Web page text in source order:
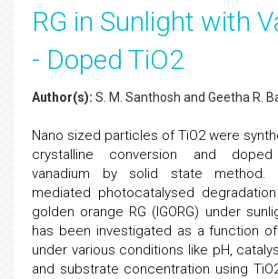
RG in Sunlight with
- Doped TiO2
Author(s): S. M. Santhosh and Geetha R.
Nano sized particles of TiO2 were
crystalline conversion and
vanadium by solid state method.
mediated photocatalysed
golden orange RG (IGORG) under
has been investigated as a function
under various conditions like pH,
and substrate concentration using